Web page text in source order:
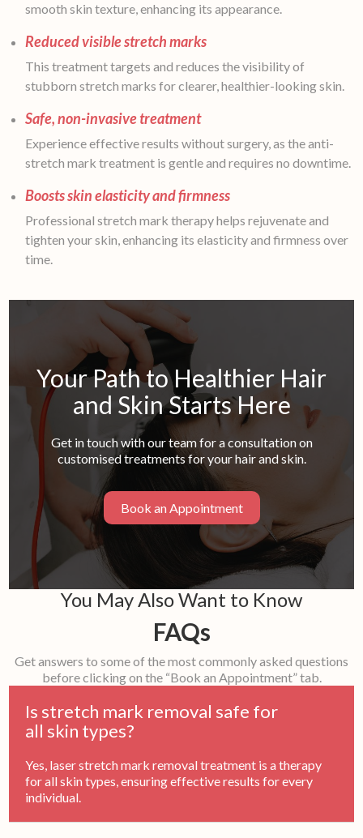
smooth skin texture, enhancing its appearance.
Reduced visible stretch marks
This treatment targets and reduces the visibility of
stubborn stretch marks for clearer, healthier-looking skin.
Safe, non-invasive treatment
Experience effective results without surgery, as the anti-
stretch mark treatment is gentle and requires no downtime.
Boosts skin elasticity and firmness
Professional stretch mark therapy helps rejuvenate and
tighten your skin, enhancing its elasticity and firmness over
time.
Your Path to Healthier Hair
and Skin Starts Here
Get in touch with our team for a consultation on
customised treatments for your hair and skin.
Book an Appointment
You May Also Want to Know
FAQs
Get answers to some of the most commonly asked questions
before clicking on the “Book an Appointment” tab.
Is stretch mark removal safe for
all skin types?
Yes, laser stretch mark removal treatment is a therapy
for all skin types, ensuring effective results for every
individual.